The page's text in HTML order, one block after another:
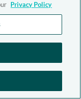
Privacy Policy